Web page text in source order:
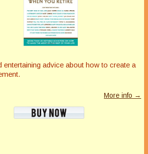
entertaining advice about how to create a
More info →